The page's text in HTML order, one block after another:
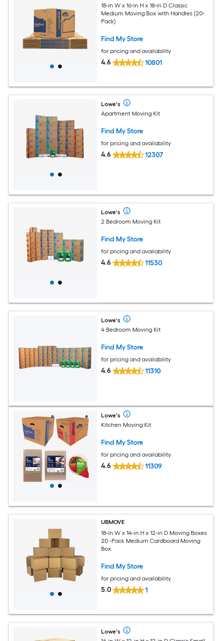
18-in W x 16-in H x 18-in D Classic
Medium Moving Box with Handles (20-
Pack)
Find My Store
for pricing and availability
4.6 10801
Lowe's
Apartment Moving Kit
Find My Store
for pricing and availability
4.6 12307
Lowe's
2 Bedroom Moving Kit
Find My Store
for pricing and availability
4.6 11530
Lowe's
4 Bedroom Moving Kit
Find My Store
for pricing and availability
4.6 11310
Lowe's
Kitchen Moving Kit
Find My Store
for pricing and availability
4.6 11309
UBMOVE
18-in W x 14-in H x 12-in D Moving Boxes
20 -Pack Medium Cardboard Moving
Box
Find My Store
for pricing and availability
5.0 1
Lowe's